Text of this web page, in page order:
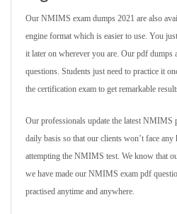
Our NMIMS exam dumps 2021 are also
engine format which is easier to use. You
it later on wherever you are. Our pdf dumps
questions. Students just need to practice it
the certification exam to get remarkable
Our professionals update the latest NMIMS
daily basis so that our clients won’t face
attempting the NMIMS test. We know that
we have made our NMIMS exam pdf
practised anytime and anywhere.